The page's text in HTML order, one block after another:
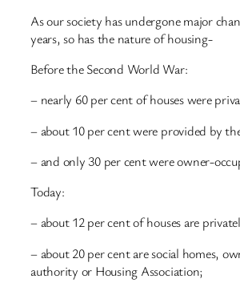
As our society has undergone major
years, so has the nature of housing-
Before the Second World War:
– nearly 60 per cent of houses were
– about 10 per cent were provided by
– and only 30 per cent were owner-
Today:
– about 12 per cent of houses are
– about 20 per cent are social homes,
authority or Housing Association;